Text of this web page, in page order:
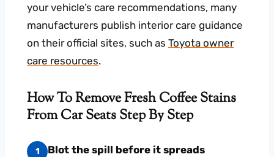
your vehicle’s care recommendations, many
manufacturers publish interior care guidance
on their official sites, such as Toyota owner
care resources.
How To Remove Fresh Coffee Stains
From Car Seats Step By Step
1 Blot the spill before it spreads